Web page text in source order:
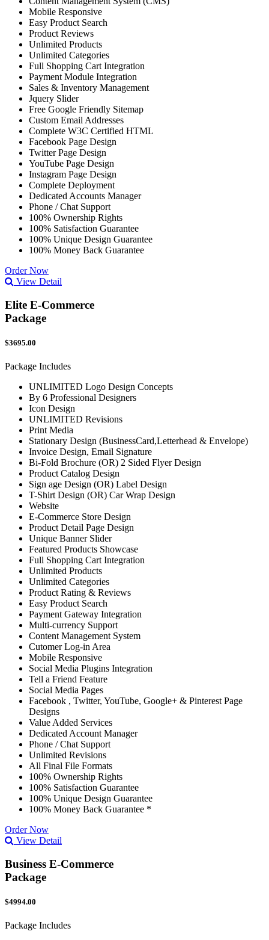
Mobile Responsive
Easy Product Search
Product Reviews
Unlimited Products
Unlimited Categories
Full Shopping Cart Integration
Payment Module Integration
Sales & Inventory Management
Jquery Slider
Free Google Friendly Sitemap
Custom Email Addresses
Complete W3C Certified HTML
Facebook Page Design
Twitter Page Design
YouTube Page Design
Instagram Page Design
Complete Deployment
Dedicated Accounts Manager
Phone / Chat Support
100% Ownership Rights
100% Satisfaction Guarantee
100% Unique Design Guarantee
100% Money Back Guarantee
Order Now
View Detail
Elite E-Commerce
Package
$3695.00
Package Includes
UNLIMITED Logo Design Concepts
By 6 Professional Designers
Icon Design
UNLIMITED Revisions
Print Media
Stationary Design (BusinessCard,Letterhead & Envelope)
Invoice Design, Email Signature
Bi-Fold Brochure (OR) 2 Sided Flyer Design
Product Catalog Design
Sign age Design (OR) Label Design
T-Shirt Design (OR) Car Wrap Design
Website
E-Commerce Store Design
Product Detail Page Design
Unique Banner Slider
Featured Products Showcase
Full Shopping Cart Integration
Unlimited Products
Unlimited Categories
Product Rating & Reviews
Easy Product Search
Payment Gateway Integration
Multi-currency Support
Content Management System
Cutomer Log-in Area
Mobile Responsive
Social Media Plugins Integration
Tell a Friend Feature
Social Media Pages
Facebook , Twitter, YouTube, Google+ & Pinterest Page
Designs
Value Added Services
Dedicated Account Manager
Phone / Chat Support
Unlimited Revisions
All Final File Formats
100% Ownership Rights
100% Satisfaction Guarantee
100% Unique Design Guarantee
100% Money Back Guarantee *
Order Now
View Detail
Business E-Commerce
Package
$4994.00
Package Includes